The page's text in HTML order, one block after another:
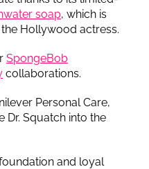
soap, which is
Hollywood actress.
SpongeBob
collaborations.
Personal Care,
Dr. Squatch into the
and loyal